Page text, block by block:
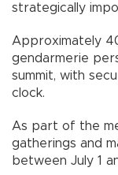
strategically
Approximately
gendarmerie
summit, with
clock.
As part of the
gatherings and
between July 1